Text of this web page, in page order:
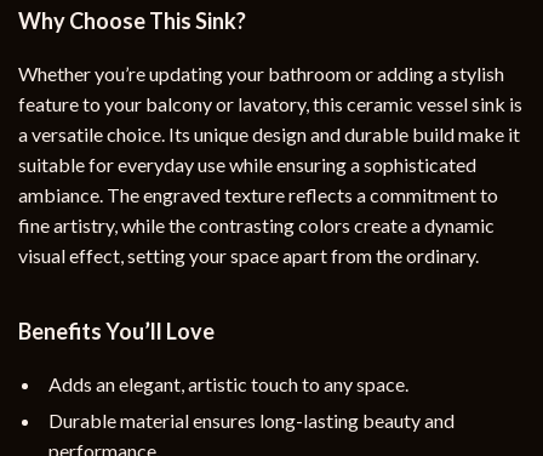
Why Choose This Sink?
Whether you’re updating your bathroom or adding a stylish
feature to your balcony or lavatory, this ceramic vessel sink is
a versatile choice. Its unique design and durable build make it
suitable for everyday use while ensuring a sophisticated
ambiance. The engraved texture reflects a commitment to
fine artistry, while the contrasting colors create a dynamic
visual effect, setting your space apart from the ordinary.
Benefits You’ll Love
Adds an elegant, artistic touch to any space.
Durable material ensures long-lasting beauty and
performance.